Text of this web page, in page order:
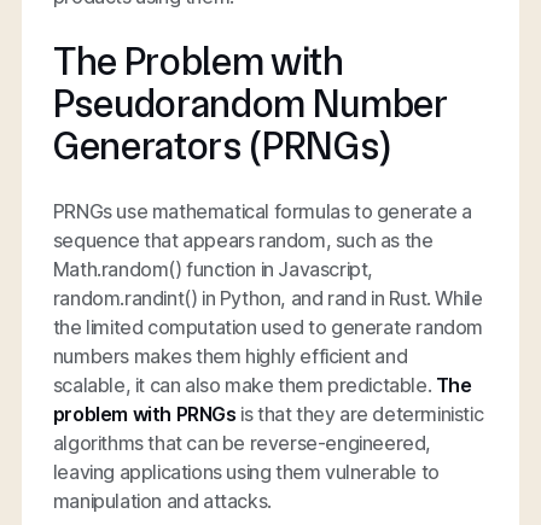
The Problem with
Pseudorandom Number
Generators (PRNGs)
PRNGs use mathematical formulas to generate a
sequence that appears random, such as the
Math.random() function in Javascript,
random.randint() in Python, and rand in Rust. While
the limited computation used to generate random
numbers makes them highly efficient and
scalable, it can also make them predictable. The
problem with PRNGs is that they are deterministic
algorithms that can be reverse-engineered,
leaving applications using them vulnerable to
manipulation and attacks.